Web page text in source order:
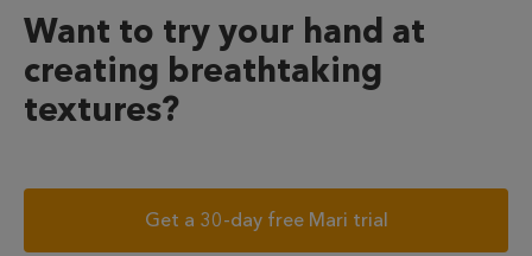
Want to try your hand at
creating breathtaking
textures?
Get a 30-day free Mari trial